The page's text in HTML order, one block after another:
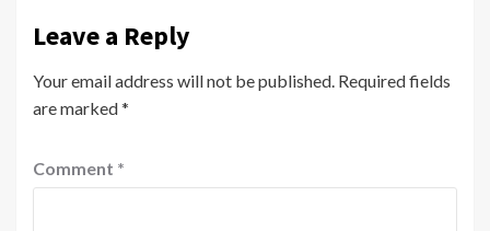
Leave a Reply
Your email address will not be published. Required fields
are marked*
Comment *